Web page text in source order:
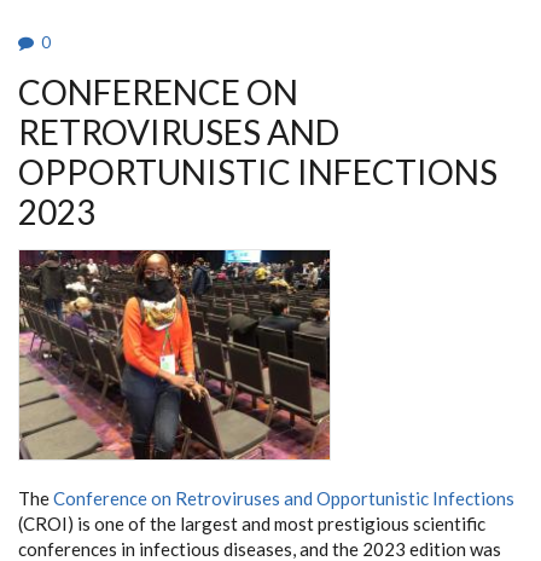
0
CONFERENCE ON
RETROVIRUSES AND
OPPORTUNISTIC INFECTIONS
2023
TheConference on Retroviruses and Opportunistic Infections
(CROI) is one of the largest and most prestigious scientific
conferences in infectious diseases, and the 2023 edition was